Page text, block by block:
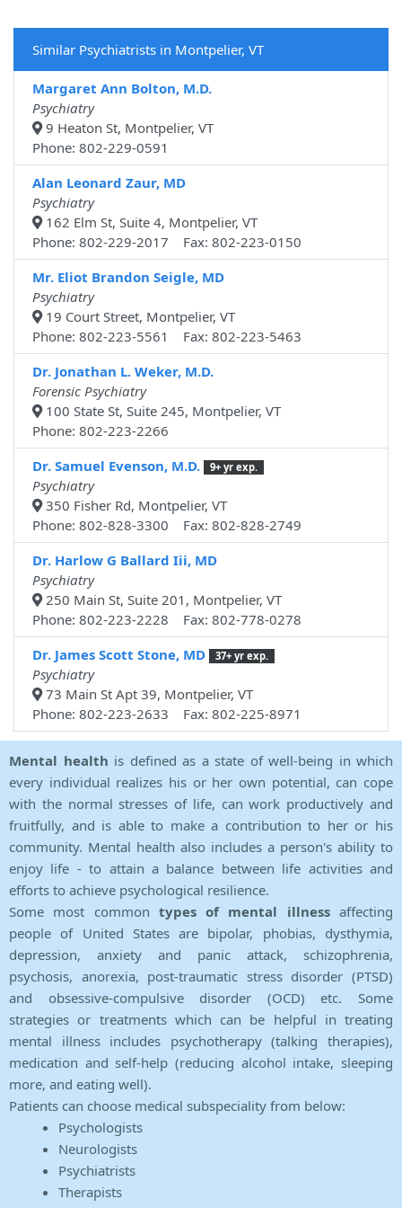
Similar Psychiatrists in Montpelier, VT
Margaret Ann Bolton, M.D.
Psychiatry
9 Heaton St, Montpelier, VT
Phone: 802-229-0591
Alan Leonard Zaur, MD
Psychiatry
162 Elm St, Suite 4, Montpelier, VT
Phone: 802-229-2017 Fax: 802-223-0150
Mr. Eliot Brandon Seigle, MD
Psychiatry
19 Court Street, Montpelier, VT
Phone: 802-223-5561 Fax: 802-223-5463
Dr. Jonathan L. Weker, M.D.
Forensic Psychiatry
100 State St, Suite 245, Montpelier, VT
Phone: 802-223-2266
Dr. Samuel Evenson, M.D.
9+ yr exp.
Psychiatry
350 Fisher Rd, Montpelier, VT
Phone: 802-828-3300 Fax: 802-828-2749
Dr. Harlow G Ballard Iii, MD
Psychiatry
250 Main St, Suite 201, Montpelier, VT
Phone: 802-223-2228 Fax: 802-778-0278
Dr. James Scott Stone, MD
37+ yr exp.
Psychiatry
73 Main St Apt 39, Montpelier, VT
Phone: 802-223-2633 Fax: 802-225-8971
Mental health is defined as a state of well-being in which
every individual realizes his or her own potential, can cope
with the normal stresses of life, can work productively and
fruitfully, and is able to make a contribution to her or his
community. Mental health also includes a person's ability to
enjoy life - to attain a balance between life activities and
efforts to achieve psychological resilience.
Some most common types of mental illnessaffecting
people of United States are bipolar, phobias, dysthymia,
depression, anxiety and panic attack, schizophrenia,
psychosis, anorexia, post-traumatic stress disorder (PTSD)
and obsessive-compulsive disorder (OCD) etc. Some
strategies or treatments which can be helpful in treating
mental illness includes psychotherapy (talking therapies),
medication and self-help (reducing alcohol intake, sleeping
more, and eating well).
Patients can choose medical subspeciality from below:
Psychologists
Neurologists
Psychiatrists
Therapists